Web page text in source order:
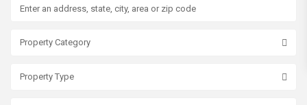
Property Category
Property Type